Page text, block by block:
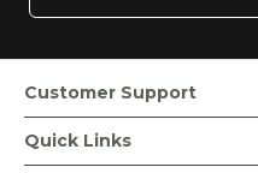
Customer Support
Order Tracking
Loyalty Rewards
Quick Links
Bvlgari Beauty Products